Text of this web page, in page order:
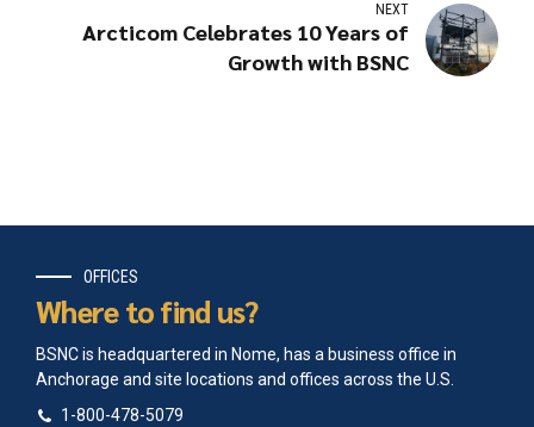
NEXT
Arcticom Celebrates 10 Years of
Growth with BSNC
OFFICES
Where to find us?
BSNC is headquartered in Nome, has a business office in
Anchorage and site locations and offices across the U.S.
1-800-478-5079